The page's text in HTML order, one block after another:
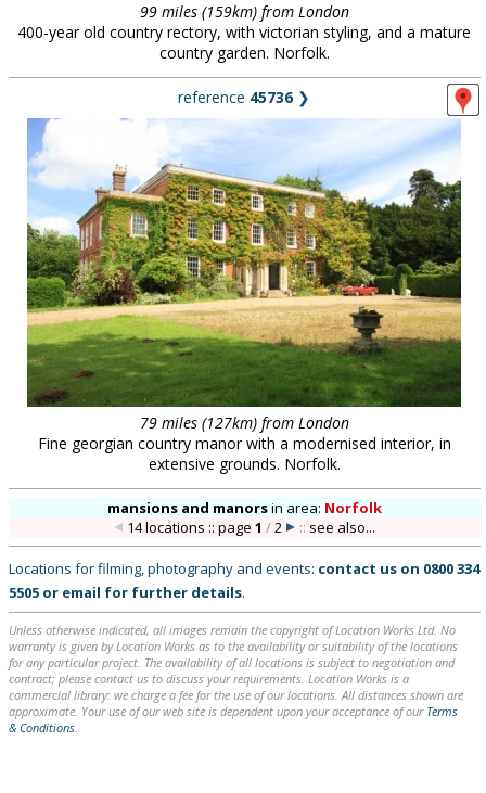
99 miles (159km) from London
400-year old country rectory, with victorian styling, and a mature
country garden. Norfolk.
reference 45736❯
79 miles (127km) from London
Fine georgian country manor with a modernised interior, in
extensive grounds. Norfolk.
mansions and manorsin area: Norfolk
14 locations :: page1 /2 :: see also...
Locations for filming, photography and events: contact us on 0800 334
5505 or email for further details.
Unless otherwise indicated, all images remain the copyright of Location Works Ltd. No
warranty is given by Location Works as to the availability or suitability of the locations
for any particular project. The availability of all locations is subject to negotiation and
contract; please contact us to discuss your requirements. Location Works is a
commercial library: we charge a fee for the use of our locations. All distances shown are
approximate. Your use of our web site is dependent upon your acceptance of our Terms
& Conditions.